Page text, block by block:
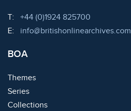
T: Telephone:
+44 (0)1924 825700
E:
Email:
info@britishonlinearchives.com
BOA
Themes
Series
Collections